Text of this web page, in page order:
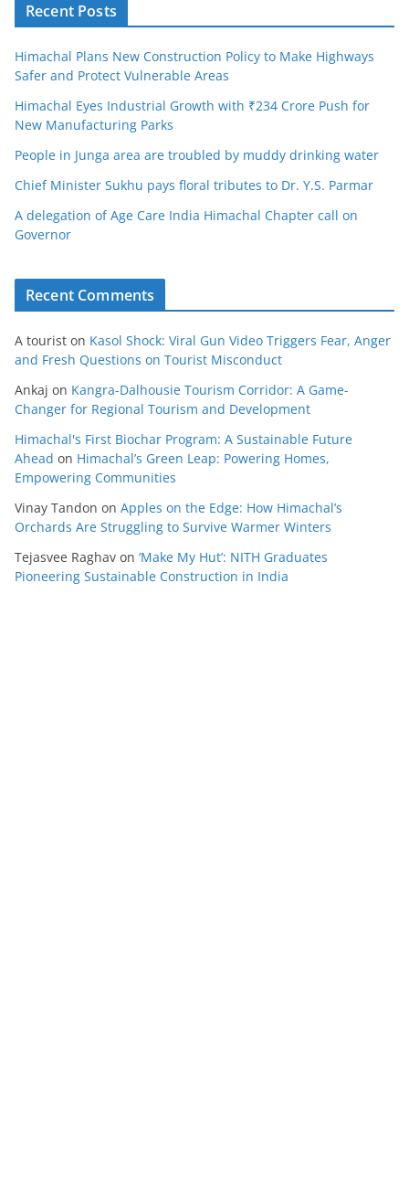
Recent Posts
Himachal Plans New Construction Policy to Make Highways
Safer and Protect Vulnerable Areas
Himachal Eyes Industrial Growth with ₹234 Crore Push for
New Manufacturing Parks
People in Junga area are troubled by muddy drinking water
Chief Minister Sukhu pays floral tributes to Dr. Y.S. Parmar
A delegation of Age Care India Himachal Chapter call on
Governor
Recent Comments
A tourist on Kasol Shock: Viral Gun Video Triggers Fear, Anger
and Fresh Questions on Tourist Misconduct
Ankaj on Kangra-Dalhousie Tourism Corridor: A Game-
Changer for Regional Tourism and Development
Himachal's First Biochar Program: A Sustainable Future
Ahead on Himachal’s Green Leap: Powering Homes,
Empowering Communities
Vinay Tandon on Apples on the Edge: How Himachal’s
Orchards Are Struggling to Survive Warmer Winters
Tejasvee Raghav on ‘Make My Hut’: NITH Graduates
Pioneering Sustainable Construction in India